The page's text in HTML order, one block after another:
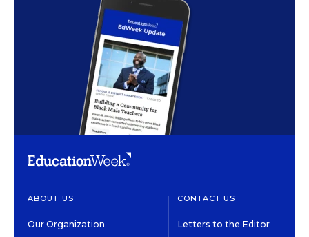
ABOUT US
Our Organization
CONTACT US
Letters to the Editor